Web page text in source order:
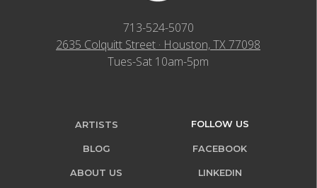
713-524-5070
2635 Colquitt Street · Houston, TX 77098
Tues-Sat 10am-5pm
ARTISTS
BLOG
ABOUT US
FOLLOW US
FACEBOOK
LINKEDIN